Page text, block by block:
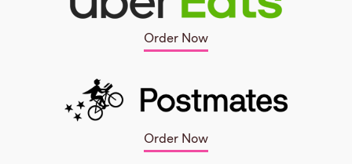
Order Now
Order Now